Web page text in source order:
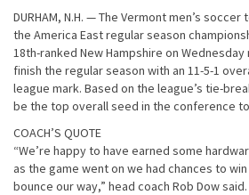
DURHAM, N.H. — The Vermont men’s
the America East regular season
18th-ranked New Hampshire on Wednesday
finish the regular season with an 11-5-1
league mark. Based on the league’s tie-
be the top overall seed in the conference
COACH’S QUOTE
“We’re happy to have earned some
as the game went on we had chances to
bounce our way,” head coach Rob Dow